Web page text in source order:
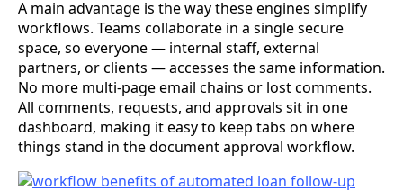
A main advantage is the way these engines simplify
workflows. Teams collaborate in a single secure
space, so everyone — internal staff, external
partners, or clients — accesses the same information.
No more multi-page email chains or lost comments.
All comments, requests, and approvals sit in one
dashboard, making it easy to keep tabs on where
things stand in the document approval workflow.